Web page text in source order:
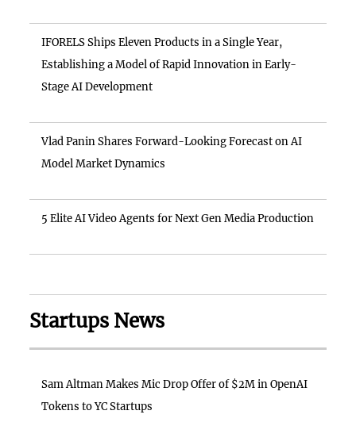
IFORELS Ships Eleven Products in a Single Year,
Establishing a Model of Rapid Innovation in Early-
Stage AI Development
Vlad Panin Shares Forward-Looking Forecast on AI
Model Market Dynamics
5 Elite AI Video Agents for Next Gen Media Production
Startups News
Sam Altman Makes Mic Drop Offer of $2M in OpenAI
Tokens to YC Startups